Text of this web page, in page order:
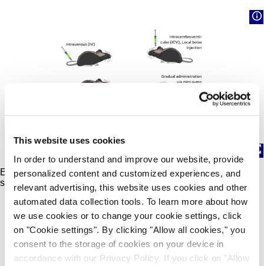
This website uses cookies
In order to understand and improve our website, provide
personalized content and customized experiences, and
relevant advertising, this website uses cookies and other
automated data collection tools. To learn more about how
we use cookies or to change your cookie settings, click
on "Cookie settings". By clicking "Allow all cookies," you
consent to the storage of cookies on your device in
accordance with our Privacy Policy. If you click on "Allow
Example routes of administration with rodent tolerability
studies.
Contact Us